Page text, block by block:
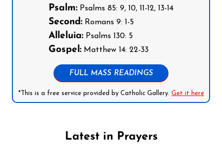
Psalm: Psalms 85: 9, 10, 11-12, 13-14
Second: Romans 9: 1-5
Alleluia: Psalms 130: 5
Gospel: Matthew 14: 22-33
FULL MASS READINGS
*This is a free service provided by Catholic Gallery. Get it here
Latest in Prayers